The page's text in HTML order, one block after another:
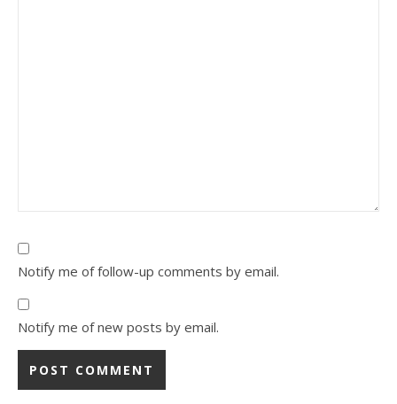
Notify me of follow-up comments by email.
Notify me of new posts by email.